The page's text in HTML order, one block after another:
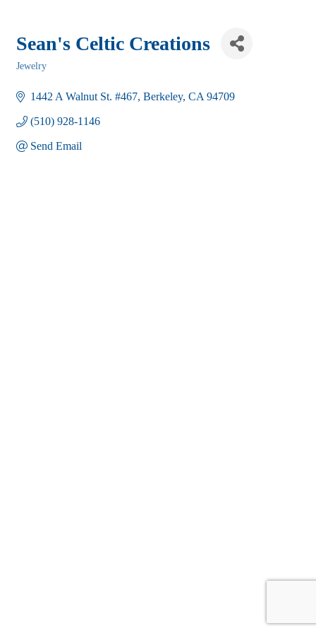
Sean's Celtic Creations
Jewelry
1442 A Walnut St. #467 Berkeley CA 94709
(510) 928-1146
Send Email